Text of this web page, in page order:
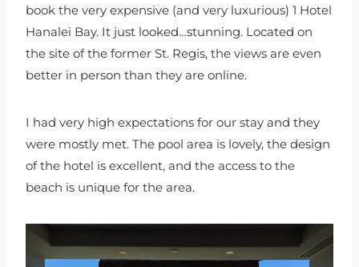
book the very expensive (and very luxurious) 1 Hotel
Hanalei Bay. It just looked…stunning. Located on
the site of the former St. Regis, the views are even
better in person than they are online.
I had very high expectations for our stay and they
were mostly met. The pool area is lovely, the design
of the hotel is excellent, and the access to the
beach is unique for the area.